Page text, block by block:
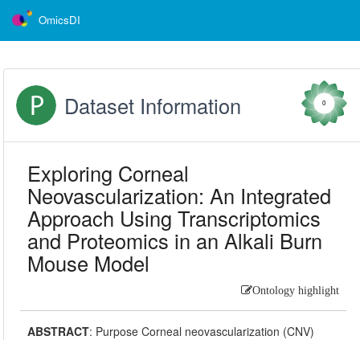
OmicsDI
Dataset Information 0
Exploring Corneal
Neovascularization: An Integrated
Approach Using Transcriptomics
and Proteomics in an Alkali Burn
Mouse Model
Ontology highlight
ABSTRACT: Purpose Corneal neovascularization (CNV)